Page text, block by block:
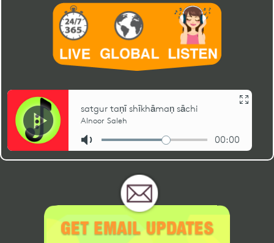
amrāpurī āgal… te
gugrī nūṅ rup apār (1)
(gugrī ginān # 01)
gugrī (shiny bell) Nurbanu Shariff Sayyid Imam Shah